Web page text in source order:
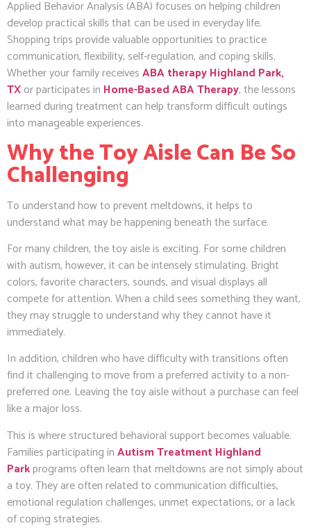
Applied Behavior Analysis (ABA) focuses on helping children
develop practical skills that can be used in everyday life.
Shopping trips provide valuable opportunities to practice
communication, flexibility, self-regulation, and coping skills.
Whether your family receivesABA therapy Highland Park,
TXor participates in Home-Based ABA Therapy, the lessons
learned during treatment can help transform difficult outings
into manageable experiences.
Why the Toy Aisle Can Be So
Challenging
To understand how to prevent meltdowns, it helps to
understand what may be happening beneath the surface.
For many children, the toy aisle is exciting. For some children
with autism, however, it can be intensely stimulating. Bright
colors, favorite characters, sounds, and visual displays all
compete for attention. When a child sees something they want,
they may struggle to understand why they cannot have it
immediately.
In addition, children who have difficulty with transitions often
find it challenging to move from a preferred activity to a non-
preferred one. Leaving the toy aisle without a purchase can feel
like a major loss.
This is where structured behavioral support becomes valuable.
Families participating inAutism Treatment Highland
Parkprograms often learn that meltdowns are not simply about
a toy. They are often related to communication difficulties,
emotional regulation challenges, unmet expectations, or a lack
of coping strategies.